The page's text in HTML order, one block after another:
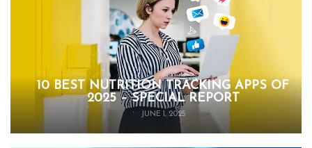
10 BEST NUTRITION TRACKING APPS OF
2025 – SPECIAL REPORT
JUNE 1, 2025